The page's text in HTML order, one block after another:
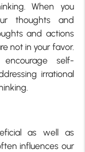
When you
thoughts and
and actions
not in your favor.
self-
irrational
as well as
influences our